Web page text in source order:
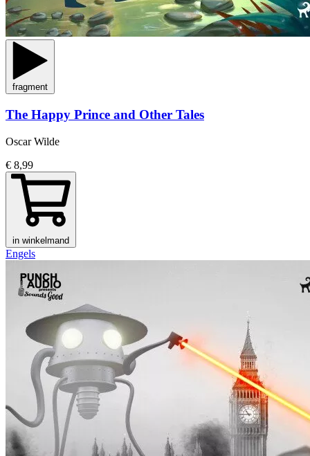
fragment
The Happy Prince and Other Tales
Oscar Wilde
€ 8,99
in winkelmand
Engels